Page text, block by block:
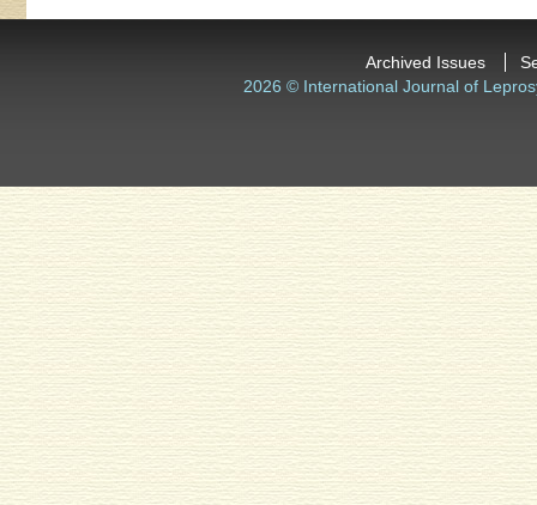
Archived Issues
2026 © International Journal of